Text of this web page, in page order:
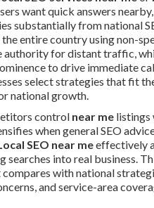
want quick answers
substantially from national
entire country using non-
authority for distant traffic,
to drive immediate
select strategies that fit
national growth.
control near me listings
when general SEO
SEO near meeffectively
into real business.
compares with national
and service-area